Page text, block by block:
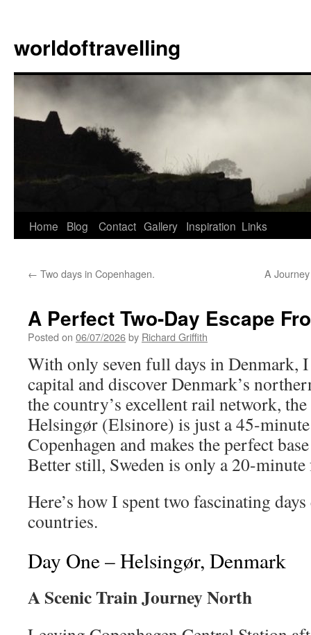
content
worldoftravelling
Home Blog Contact Gallery Inspiration Links
← Two days in Copenhagen. A
A Perfect Two-Day Escape
Posted on 06/07/2026by Richard Griffith
With only seven full days in Denmark, I
capital and discover Denmark’s
the country’s excellent rail network,
Helsingør (Elsinore) is just a 45-
Copenhagen and makes the perfect
Better still, Sweden is only a 20-
Here’s how I spent two fascinating
countries.
Day One – Helsingør, Denmark
A Scenic Train Journey North